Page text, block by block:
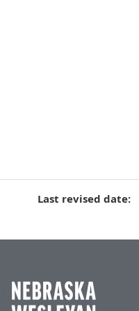
Last revised date